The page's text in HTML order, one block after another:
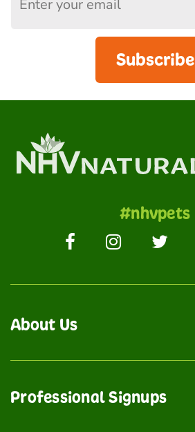
Subscribe
#nhvpets
About Us
Professional Signups